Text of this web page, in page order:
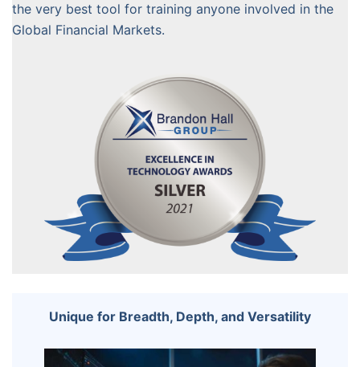
the very best tool for training anyone involved in the
Global Financial Markets.
Unique for Breadth, Depth, and Versatility